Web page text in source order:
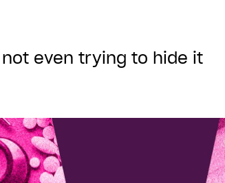
not even trying to hide it